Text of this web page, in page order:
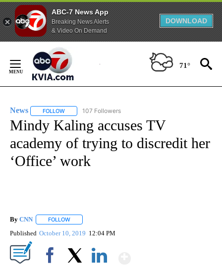
ABC-7 News App
Breaking News Alerts
& Video On Demand
DOWNLOAD
Content
71°
News FOLLOW FOLLOW "NEWS" TO RECEIVE NOTIFICATIONS ABOUT
107 Followers
Mindy Kaling accuses TV
academy of trying to discredit her
‘Office’ work
By CNN FOLLOW
Published October 10, 2019 12:04 PM